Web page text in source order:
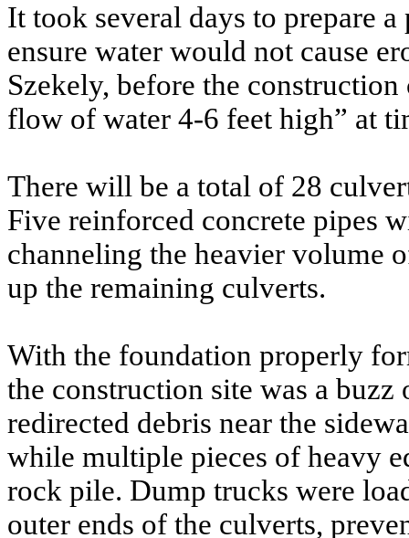
It took several days to prepare
ensure water would not cause
Szekely, before the
flow of water 4-6 feet high” at
There will be a total of 28
Five reinforced concrete pipes
channeling the heavier volume
up the remaining culverts.
With the foundation properly
the construction site was a
redirected debris near the
while multiple pieces of heavy
rock pile. Dump trucks were
outer ends of the culverts,